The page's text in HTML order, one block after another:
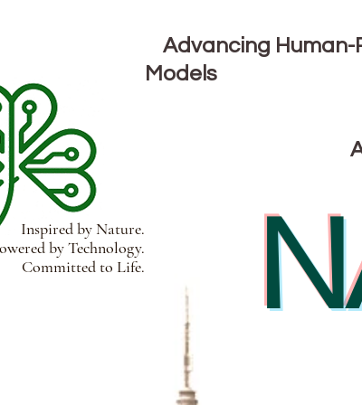
Inspired by Nature.
by Technology.
Committed to Life.
Advancing Human-
Models